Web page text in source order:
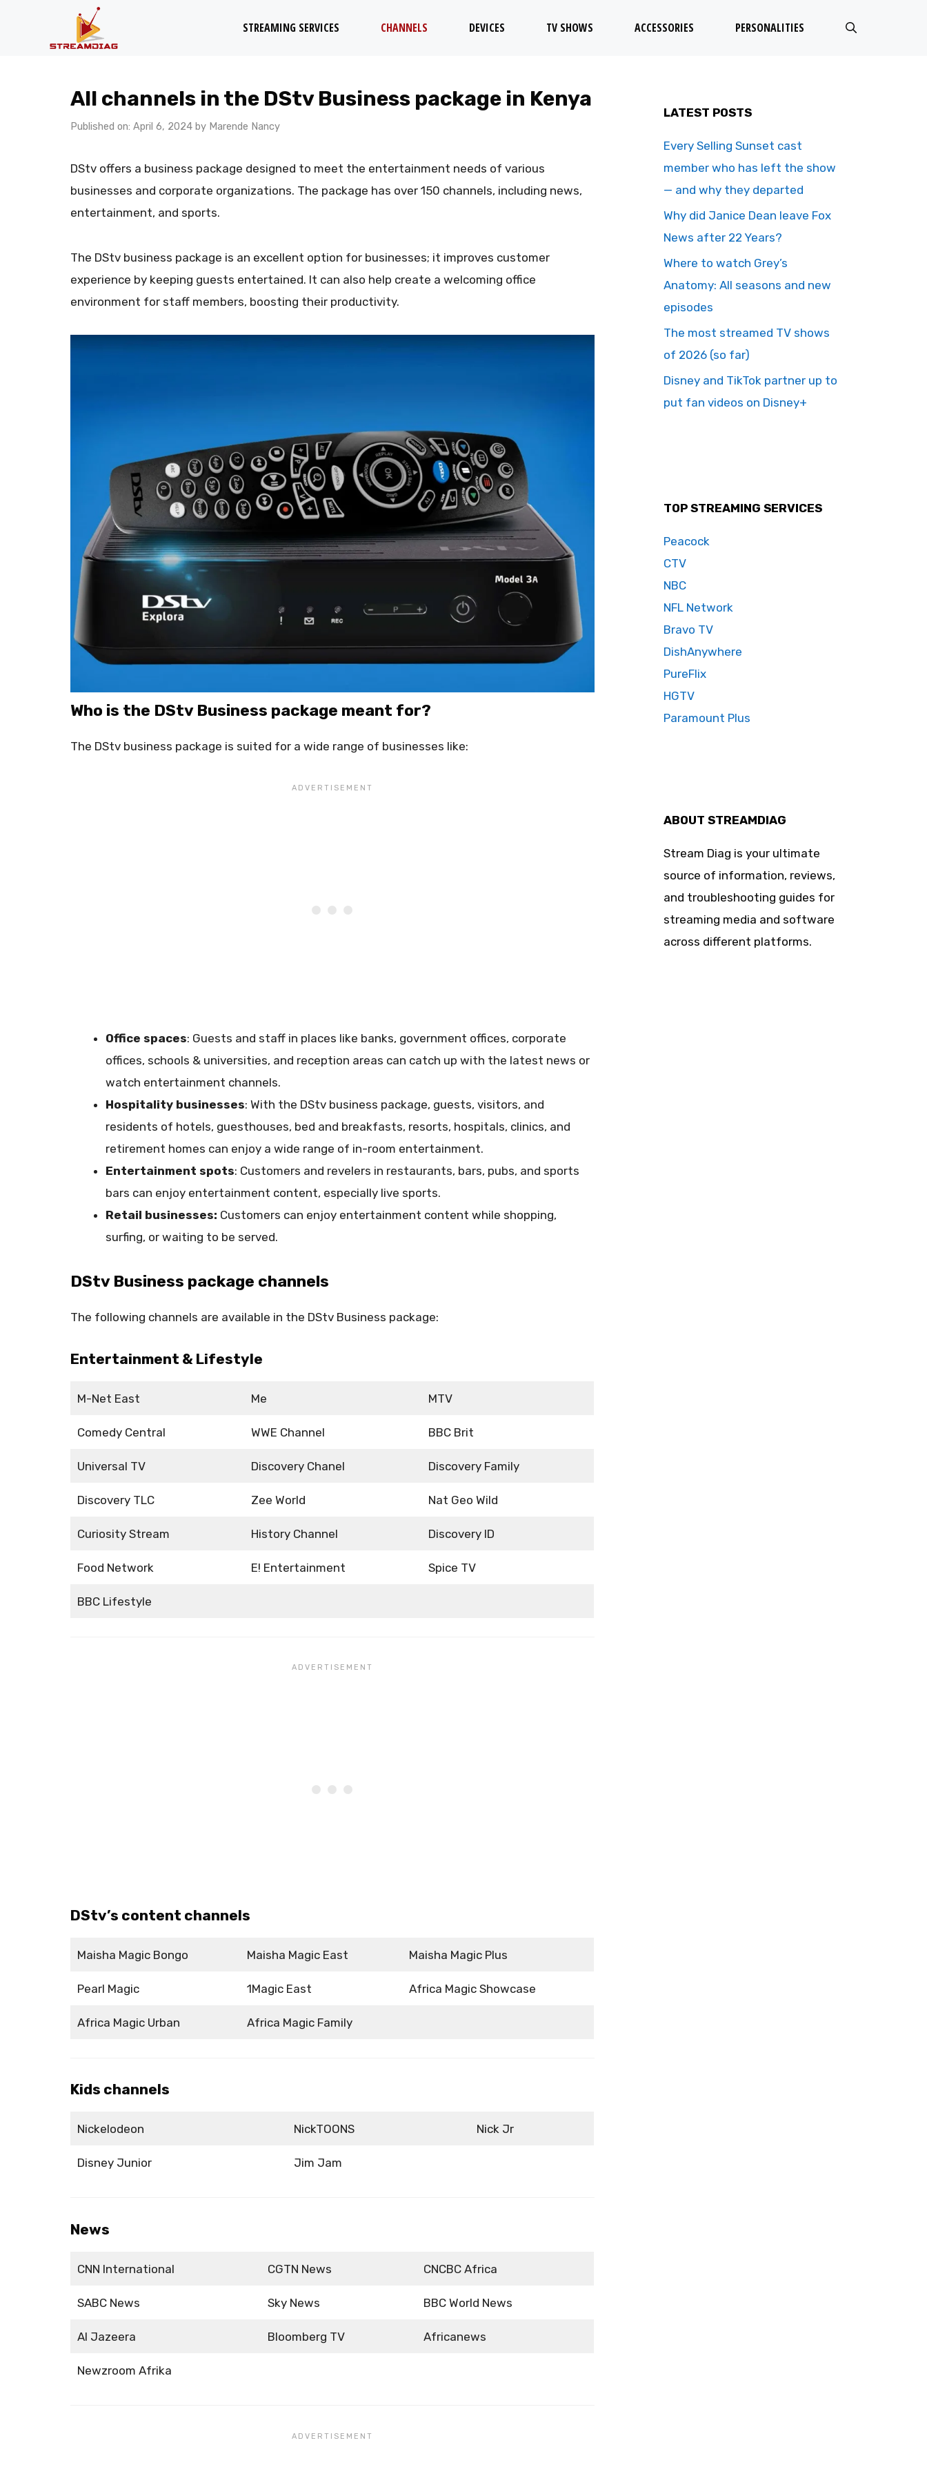
STREAMING SERVICES CHANNELS DEVICES TV SHOWS ACCESSORIES PERSONALITIES
All channels in the DStv Business package in Kenya
Published on: April 6, 2024 by Marende Nancy
DStv offers a business package designed to meet the entertainment needs of various
businesses and corporate organizations. The package has over 150 channels, including news,
entertainment, and sports.
The DStv business package is an excellent option for businesses; it improves customer
experience by keeping guests entertained. It can also help create a welcoming office
environment for staff members, boosting their productivity.
Who is the DStv Business package meant for?
The DStv business package is suited for a wide range of businesses like:
Office spaces: Guests and staff in places like banks, government offices, corporate
offices, schools & universities, and reception areas can catch up with the latest news or
watch entertainment channels.
Hospitality businesses: With the DStv business package, guests, visitors, and
residents of hotels, guesthouses, bed and breakfasts, resorts, hospitals, clinics, and
retirement homes can enjoy a wide range of in-room entertainment.
Entertainment spots: Customers and revelers in restaurants, bars, pubs, and sports
bars can enjoy entertainment content, especially live sports.
Retail businesses: Customers can enjoy entertainment content while shopping,
surfing, or waiting to be served.
DStv Business package channels
The following channels are available in the DStv Business package:
Entertainment & Lifestyle
M-Net East Me MTV
Comedy Central WWE Channel BBC Brit
Universal TV Discovery Chanel Discovery Family
Discovery TLC Zee World Nat Geo Wild
Curiosity Stream History Channel Discovery ID
Food Network E! Entertainment Spice TV
BBC Lifestyle
DStv’s content channels
Maisha Magic Bongo Maisha Magic East Maisha Magic Plus
Pearl Magic 1Magic East Africa Magic Showcase
Africa Magic Urban Africa Magic Family
Kids channels
Nickelodeon NickTOONS Nick Jr
Disney Junior Jim Jam
News
CNN International CGTN News CNCBC Africa
SABC News Sky News BBC World News
Al Jazeera Bloomberg TV Africanews
Newzroom Afrika
LATEST POSTS
Every Selling Sunset cast
member who has left the show
— and why they departed
Why did Janice Dean leave Fox
News after 22 Years?
Where to watch Grey’s
Anatomy: All seasons and new
episodes
The most streamed TV shows
of 2026 (so far)
Disney and TikTok partner up to
put fan videos on Disney+
TOP STREAMING SERVICES
Peacock
CTV
NBC
NFL Network
Bravo TV
DishAnywhere
PureFlix
HGTV
Paramount Plus
ABOUT STREAMDIAG
Stream Diag is your ultimate
source of information, reviews,
and troubleshooting guides for
streaming media and software
across different platforms.